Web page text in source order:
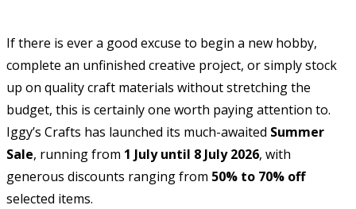
If there is ever a good excuse to begin a new hobby,
complete an unfinished creative project, or simply stock
up on quality craft materials without stretching the
budget, this is certainly one worth paying attention to.
Iggy’s Crafts has launched its much-awaited Summer
Sale, running from 1 July until 8 July 2026, with
generous discounts ranging from 50% to 70% off
selected items.